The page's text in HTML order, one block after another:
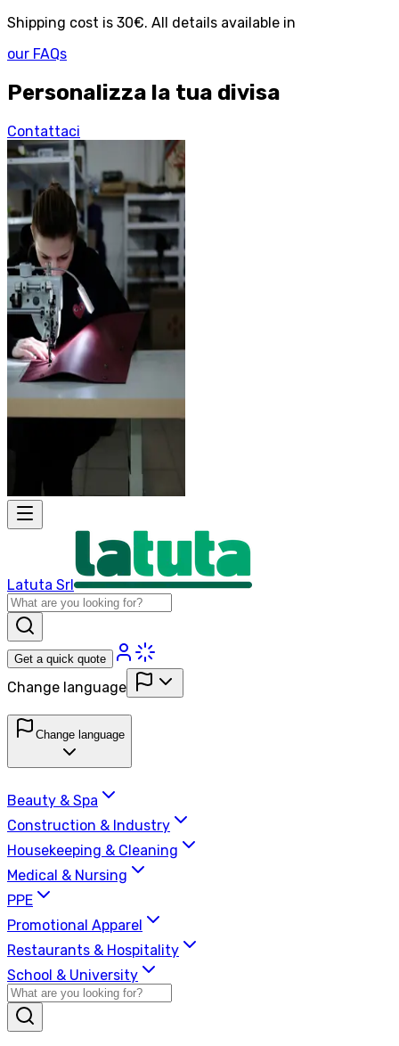
Shipping cost is 30€. All details available in
our FAQs
Personalizza la tua divisa
Contattaci
Latuta Srl
Get a quick quote
Change language
Change language
Beauty & Spa
Construction & Industry
Housekeeping & Cleaning
Medical & Nursing
PPE
Promotional Apparel
Restaurants & Hospitality
School & University